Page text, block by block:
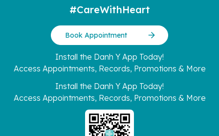
#CareWithHeart
Book Appointment
Install the Danh Y App Today!
Access Appointments, Records, Promotions & More
Install the Danh Y App Today!
Access Appointments, Records, Promotions & More